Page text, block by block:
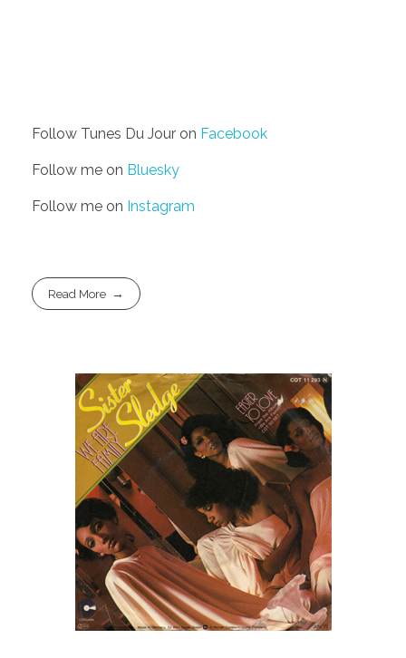
Follow Tunes Du Jour on Facebook
Follow me on Bluesky
Follow me on Instagram
Read More